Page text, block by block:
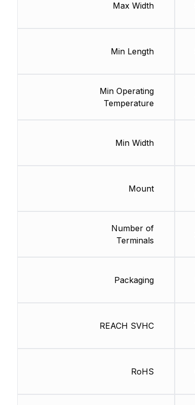
Max Width
Min Length
Min Operating
Temperature
Min Width
Mount
Number of
Terminals
Packaging
REACH SVHC
RoHS